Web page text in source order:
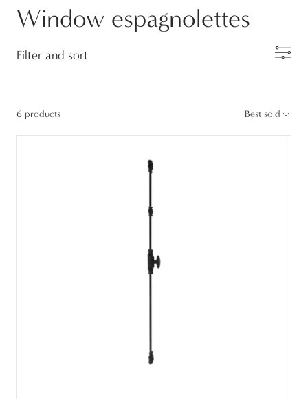
Window espagnolettes
Filter and sort
6 products Best sold